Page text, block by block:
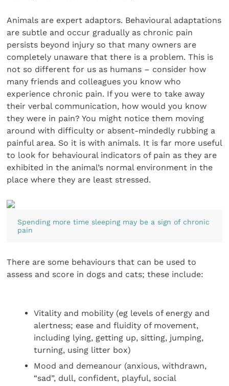
Animals are expert adaptors. Behavioural adaptations
are subtle and occur gradually as chronic pain
persists beyond injury so that many owners are
completely unaware that there is a problem. This is
not so different for us as humans – consider how
many friends and colleagues you know who
experience chronic pain. If you were to take away
their verbal communication, how would you know
they were in pain? You might notice them moving
around with difficulty or absent-mindedly rubbing a
painful area. So it is with animals. It is far more useful
to look for behavioural indicators of pain as they are
exhibited in the animal’s normal environment in the
place where they are least stressed.
Spending more time sleeping may be a sign of chronic
pain
There are some behaviours that can be used to
assess and score in dogs and cats; these include:
Vitality and mobility (eg levels of energy and
alertness; ease and fluidity of movement,
including lying, getting up, sitting, jumping,
turning, using litter box)
Mood and demeanour (anxious, withdrawn,
“sad”, dull, confident, playful, social